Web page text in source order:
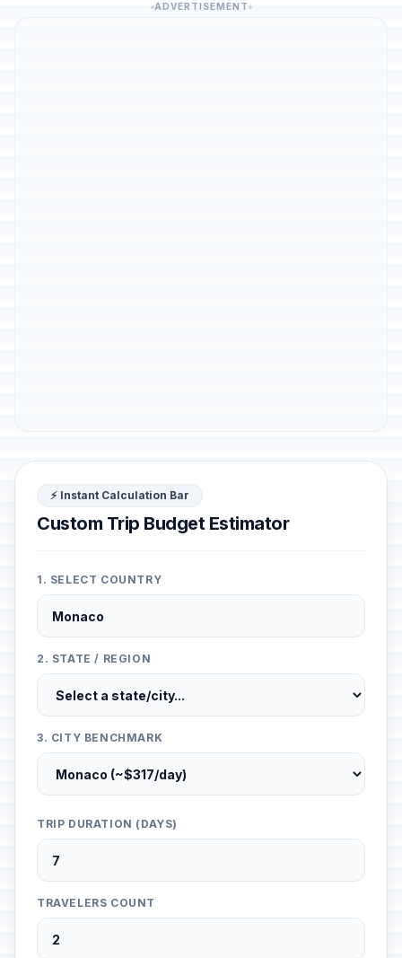
ADVERTISEMENT
⚡ Instant Calculation Bar
Custom Trip Budget Estimator
1. SELECT COUNTRY
2. STATE / REGION
3. CITY BENCHMARK
TRIP DURATION (DAYS)
TRAVELERS COUNT